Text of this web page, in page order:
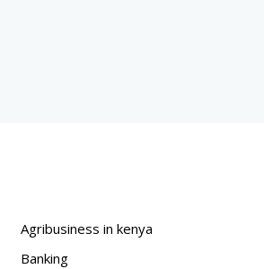
Agribusiness in kenya
Banking